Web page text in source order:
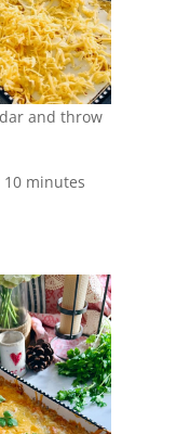
and throw
minutes